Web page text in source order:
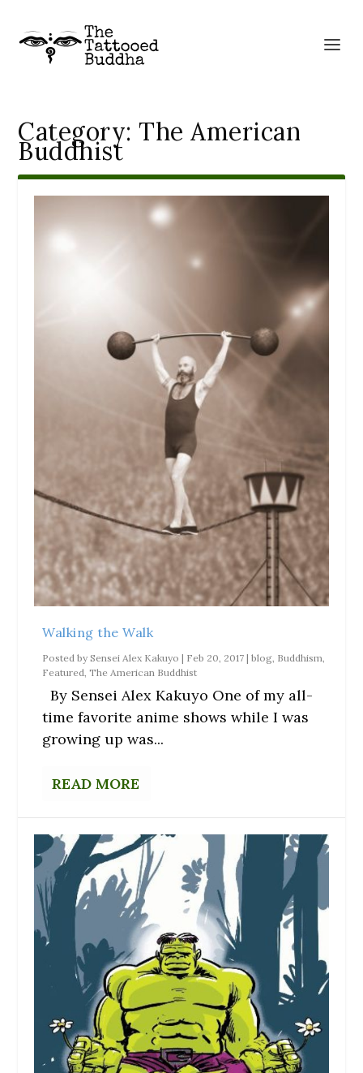
Category: The American
Buddhist
Walking the Walk
Posted bySensei Alex Kakuyo | Feb 20, 2017 |blog, Buddhism,
Featured,The American Buddhist
By Sensei Alex Kakuyo One of my all-
time favorite anime shows while I was
growing up was...
READ MORE